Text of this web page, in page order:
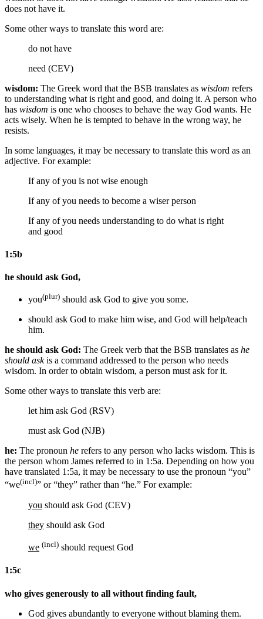
does not have it.
Some other ways to translate this word are:
do not have
need (CEV)
wisdom: The Greek word that the BSB translates as wisdom refers
to understanding what is right and good, and doing it. A person who
has wisdom is one who chooses to behave the way God wants. He
acts wisely. When he is tempted to behave in the wrong way, he
resists.
In some languages, it may be necessary to translate this word as an
adjective. For example:
If any of you is not wise enough
If any of you needs to become a wiser person
If any of you needs understanding to do what is right
and good
1:5b
he should ask God,
you(plur) should ask God to give you some.
should ask God to make him wise, and God will help/teach
him.
he should ask God: The Greek verb that the BSB translates as he
should askis a command addressed to the person who needs
wisdom. In order to obtain wisdom, a person must ask for it.
Some other ways to translate this verb are:
let him ask God (RSV)
must ask God (NJB)
he: The pronoun he refers to any person who lacks wisdom. This is
the person whom James referred to in 1:5a. Depending on how you
have translated 1:5a, it may be necessary to use the pronoun “you”
“we(incl)” or “they” rather than “he.” For example:
you should ask God (CEV)
they should ask God
we (incl) should request God
1:5c
who gives generously to all without finding fault,
God gives abundantly to everyone without blaming them.